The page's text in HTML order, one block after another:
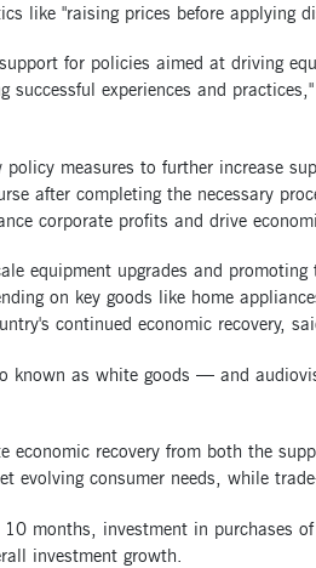
like "raising prices before applying
for policies aimed at driving
successful experiences and
measures to further increase
after completing the necessary
corporate profits and drive
equipment upgrades and
on key goods like home
continued economic recovery,
known as white goods — and
recovery from both the
evolving consumer needs, while
months, investment in purchases
investment growth.